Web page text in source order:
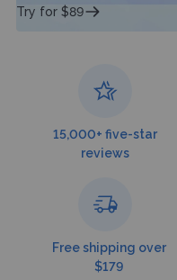
Try for $89
15,000+ five-star
reviews
Free shipping over
$179